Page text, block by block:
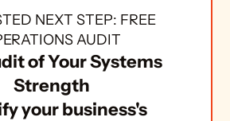
NEXT STEP: FREE
AUDIT
of Your Systems
Strength
your business's